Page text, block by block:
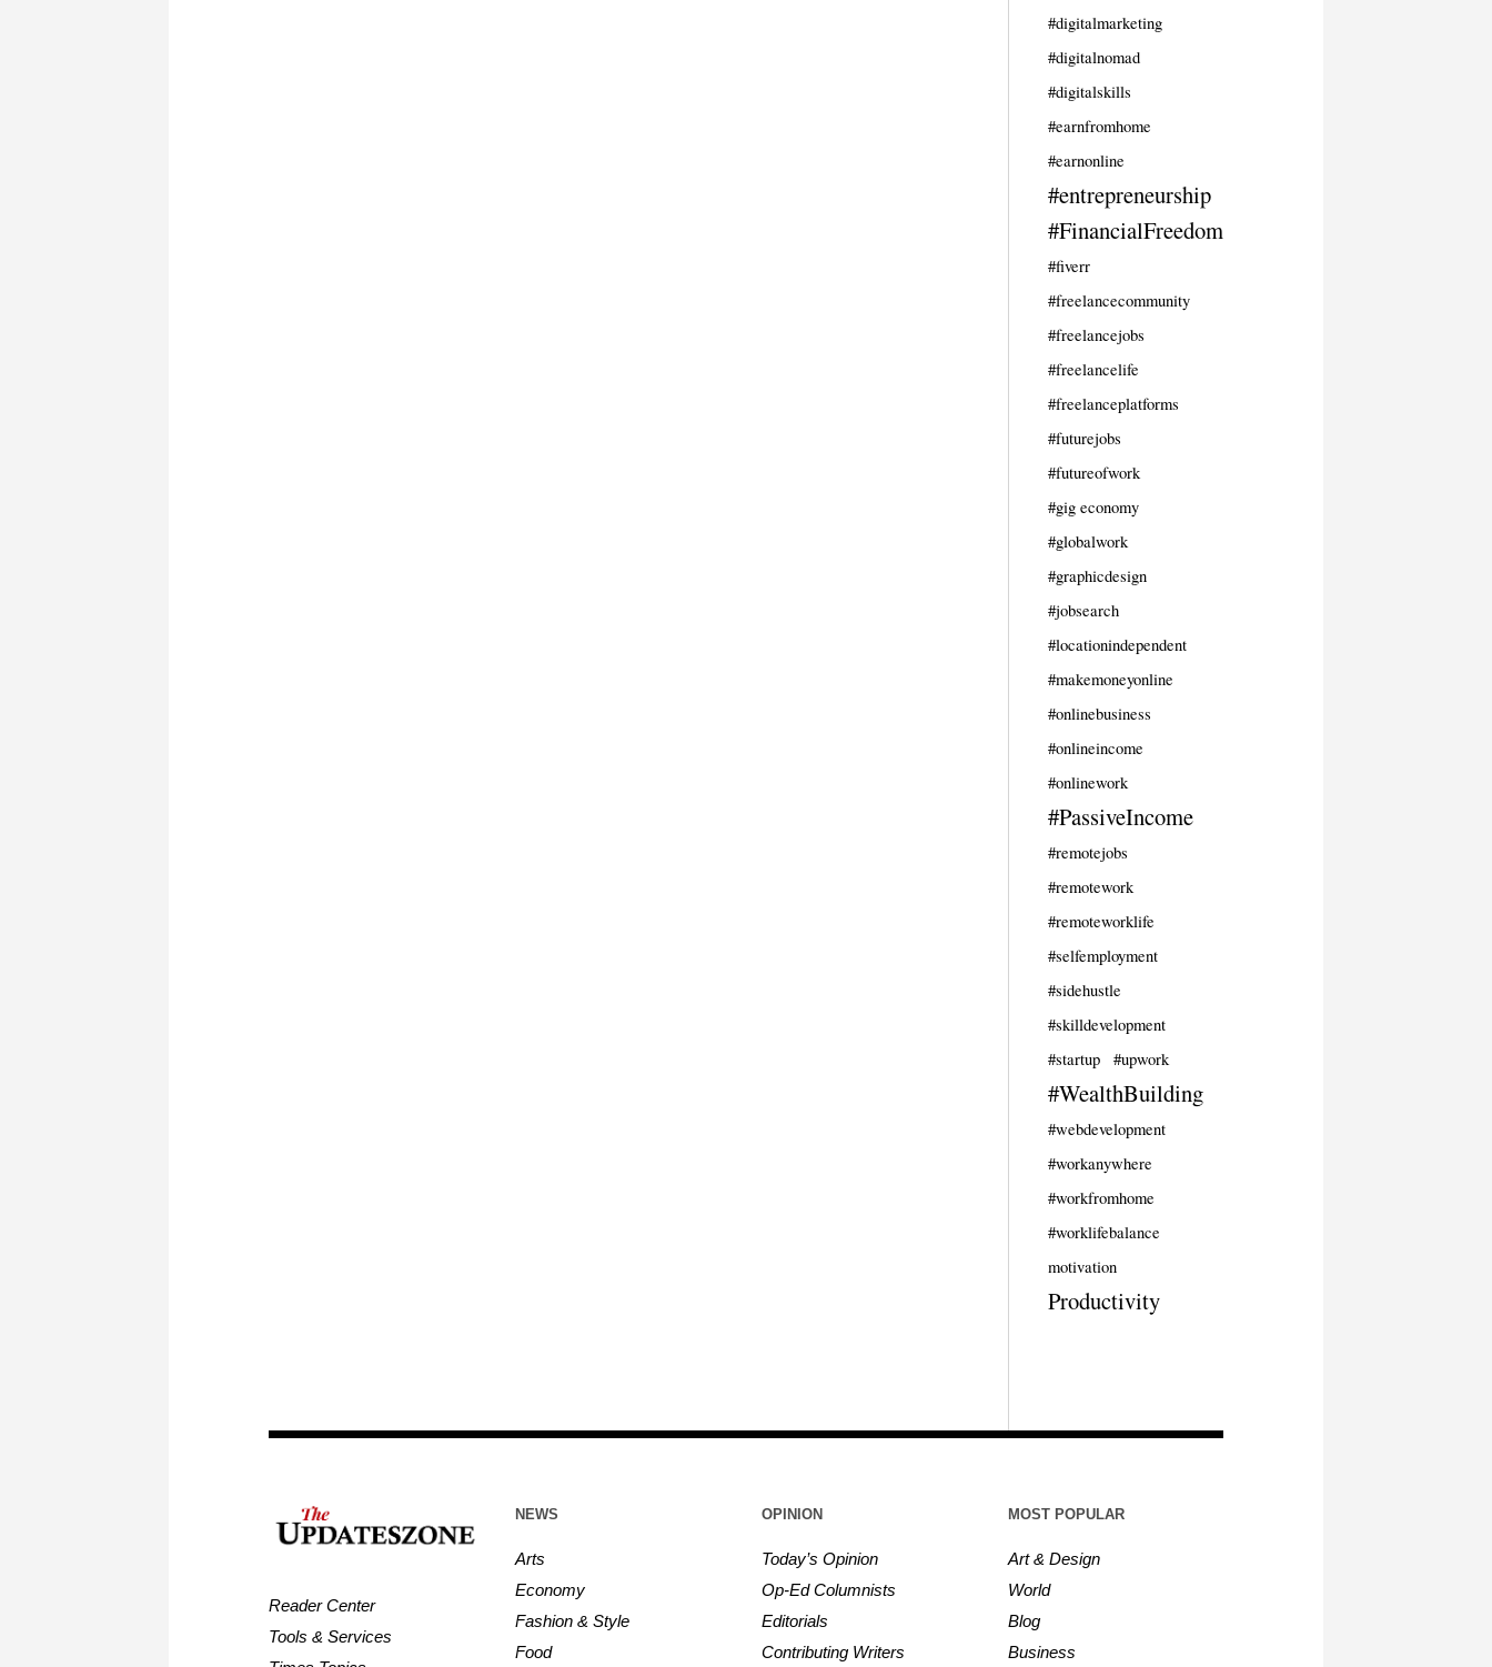
#digitalmarketing
#digitalnomad
#digitalskills
#earnfromhome
#earnonline
#entrepreneurship
#FinancialFreedom
#fiverr
#freelancecommunity
#freelancejobs
#freelancelife
#freelanceplatforms
#futurejobs
#futureofwork
#gig economy
#globalwork
#graphicdesign
#jobsearch
#locationindependent
#makemoneyonline
#onlinebusiness
#onlineincome
#onlinework
#PassiveIncome
#remotejobs
#remotework
#remoteworklife
#selfemployment
#sidehustle
#skilldevelopment
#startup
#upwork
#WealthBuilding
#webdevelopment
#workanywhere
#workfromhome
#worklifebalance
motivation
Productivity
Reader Center
Tools & Services
NEWS
Arts
Economy
Fashion & Style
Food
OPINION
Today’s Opinion
Op-Ed Columnists
Editorials
Contributing Writers
MOST POPULAR
Art & Design
World
Blog
Business